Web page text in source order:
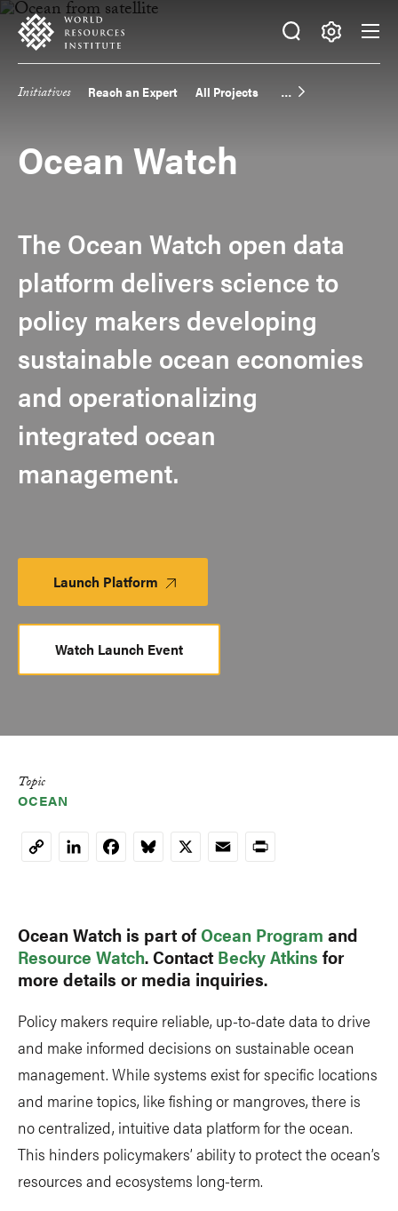
Skip
main
Accessibility
Making
Big
navigation
Initiatives Reach an Expert All Projects
Ocean Watch
The Ocean Watch open data
platform delivers science to
policy makers developing
sustainable ocean economies
and operationalizing
integrated ocean
management.
Launch Platform Launch
Platform
Watch Launch Event
Topic
OCEAN
CopyLinkedInFacebookBluesky
X EmailPrint
Ocean Watch is part of Ocean Program and
Resource Watch. Contact Becky Atkins for
more details or media inquiries.
Policy makers require reliable, up-to-date data to drive
and make informed decisions on sustainable ocean
management. While systems exist for specific locations
and marine topics, like fishing or mangroves, there is
no centralized, intuitive data platform for the ocean.
This hinders policymakers’ ability to protect the ocean’s
resources and ecosystems long-term.